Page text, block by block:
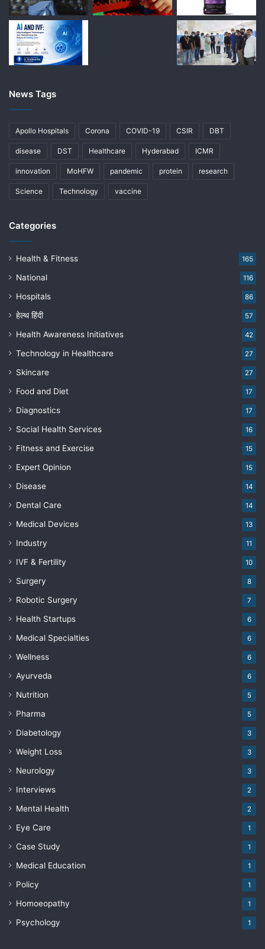
News Tags
Apollo Hospitals Corona COVID-19 CSIR DBT
disease DST Healthcare Hyderabad ICMR
innovation MoHFW pandemic protein research
Science Technology vaccine
Categories
Health & Fitness 165
National 116
Hospitals 86
हेल्थ हिंदी 57
Health Awareness Initiatives 42
Technology in Healthcare 27
Skincare 27
Food and Diet 17
Diagnostics 17
Social Health Services 16
Fitness and Exercise 15
Expert Opinion 15
Disease 14
Dental Care 14
Medical Devices 13
Industry 11
IVF & Fertility 10
Surgery 8
Robotic Surgery 7
Health Startups 6
Medical Specialties 6
Wellness 6
Ayurveda 6
Nutrition 5
Pharma 5
Diabetology 3
Weight Loss 3
Neurology 3
Interviews 2
Mental Health 2
Eye Care 1
Case Study 1
Medical Education 1
Policy 1
Homoeopathy 1
Psychology 1